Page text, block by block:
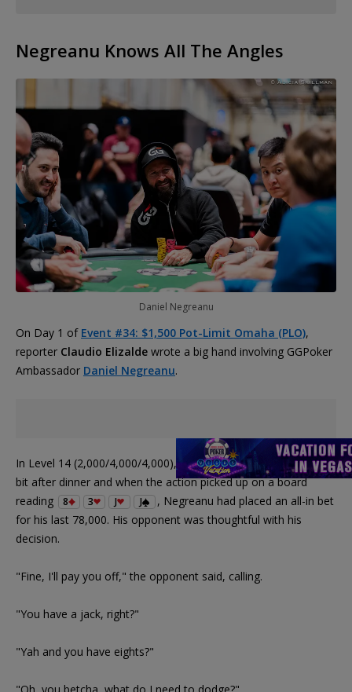
Negreanu Knows All The Angles
Daniel Negreanu
On Day 1 of Event #34: $1,500 Pot-Limit Omaha (PLO),
reporter Claudio Elizalde wrote a big hand involving GGPoker
Ambassador Daniel Negreanu.
In Level 14 (2,000/4,000/4,000), Negreanu had spiraled down a
bit after dinner and when the action picked up on a board
reading
8 3 J J
, Negreanu had placed an all-in bet
for his last 78,000. His opponent was thoughtful with his
decision.
"Fine, I'll pay you off," the opponent said, calling.
"You have a jack, right?"
"Yah and you have eights?"